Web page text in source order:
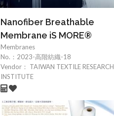
Nanofiber Breathable
Membrane iS MORE®
Membranes
No.： 2023-高階紡織-18
Vendor：
TAIWAN TEXTILE RESEARCH
INSTITUTE